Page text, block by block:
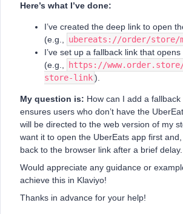
Here’s what I’ve done:
I’ve created the deep link to open
(e.g.,
ubereats://order/store/
I’ve set up a fallback link that
(e.g.,
https://
store-link).
My question is: How can I add a
ensures users who don’t have the
will be directed to the web version of my
want it to open the UberEats app first
back to the browser link after a brief delay.
Would appreciate any guidance or
achieve this in Klaviyo!
Thanks in advance for your help!